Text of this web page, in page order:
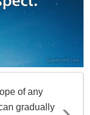
of any
gradually